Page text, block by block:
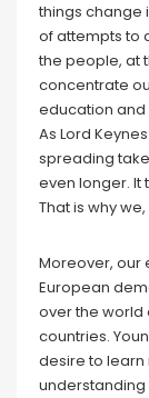
things change
of attempts to
the people, at
concentrate
education
As Lord
spreading
even longer. It
That is why
Moreover, our
European
over the world
countries.
desire to learn
understanding